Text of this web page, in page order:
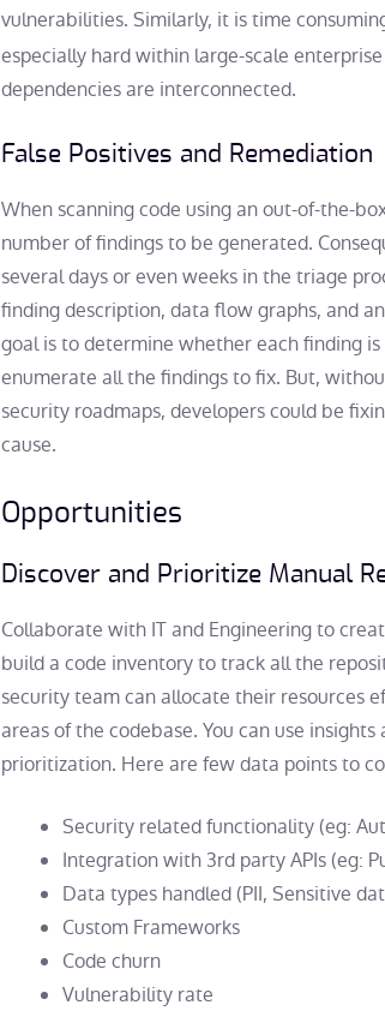
vulnerabilities. Similarly, it is time
especially hard within large-scale
dependencies are interconnected.
False Positives and Remediation
When scanning code using an out-of-the-
number of findings to be generated.
several days or even weeks in the triage
finding description, data flow graphs, and
goal is to determine whether each finding
enumerate all the findings to fix. But,
security roadmaps, developers could be
cause.
Opportunities
Discover and Prioritize Manual
Collaborate with IT and Engineering to
build a code inventory to track all the
security team can allocate their resources
areas of the codebase. You can use
prioritization. Here are few data points to
Security related functionality (eg:
Integration with 3rd party APIs (eg:
Data types handled (PII, Sensitive
Custom Frameworks
Code churn
Vulnerability rate